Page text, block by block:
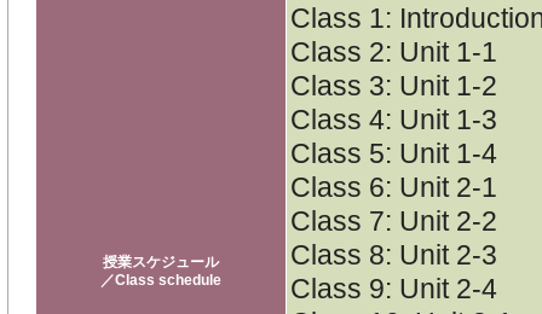
授業スケジュール
／Class schedule
Class 1:
Class 2: Unit 1-1
Class 3: Unit 1-2
Class 4: Unit 1-3
Class 5: Unit 1-4
Class 6: Unit 2-1
Class 7: Unit 2-2
Class 8: Unit 2-3
Class 9: Unit 2-4